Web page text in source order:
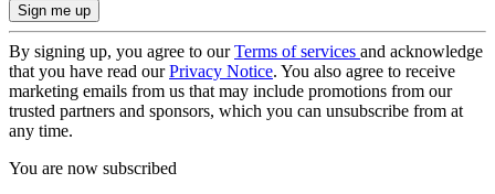
By signing up, you agree to ourTerms of services and acknowledge
that you have read ourPrivacy Notice. You also agree to receive
marketing emails from us that may include promotions from our
trusted partners and sponsors, which you can unsubscribe from at
any time.
You are now subscribed